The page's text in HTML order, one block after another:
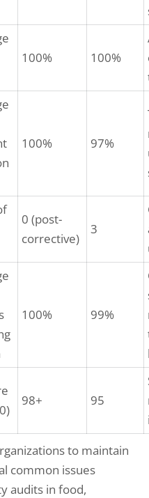
100% 100%
100% 97%
0 (post-
corrective)
3
100% 99%
98+ 95
to maintain
common issues
audits in food,